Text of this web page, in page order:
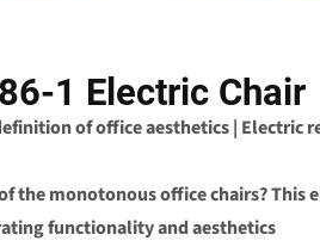
1 Electric Chair
of office aesthetics | Electric
the monotonous office chairs? This
functionality and aesthetics